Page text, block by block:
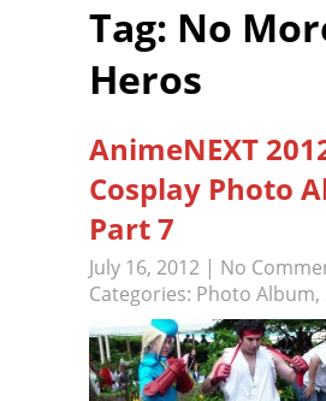
Tag: No
Heros
AnimeNEXT
Cosplay Photo
Part 7
July 16, 2012 | No
Categories: Photo Album,